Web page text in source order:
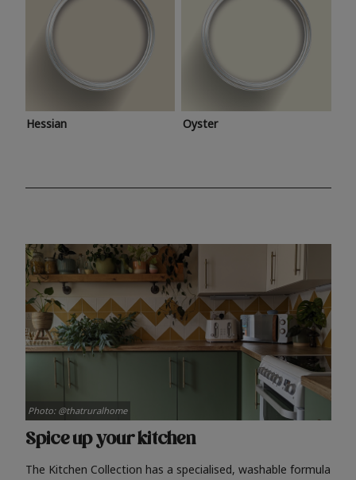
Hessian Oyster
Spice up your kitchen
The Kitchen Collection has a specialised, washable formula
Photo: @thatruralhome